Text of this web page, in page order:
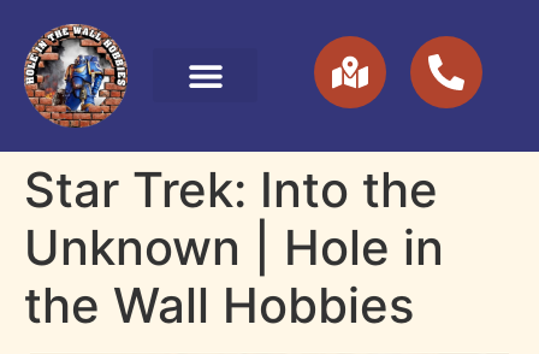
Star Trek: Into the
Unknown | Hole in
the Wall Hobbies